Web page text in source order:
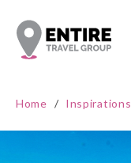
Home / Inspirations